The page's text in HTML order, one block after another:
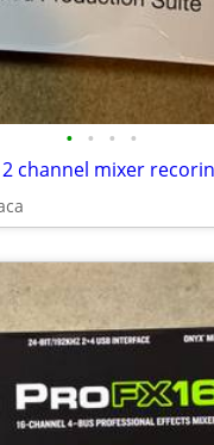
• • • •
channel mixer